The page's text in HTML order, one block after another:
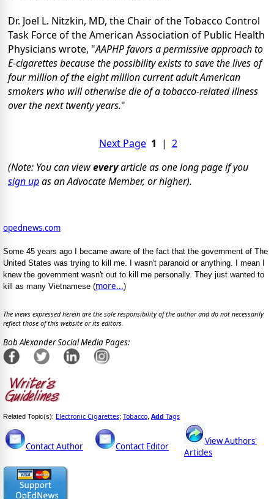
Dr. Joel L. Nitzkin, MD, the Chair of the Tobacco Control
Task Force of the American Association of Public Health
Physicians wrote, "AAPHP favors a permissive approach to
E-cigarettes because the possibility exists to save the lives of
four million of the eight million current adult American
smokers who will otherwise die of a tobacco-related illness
over the next twenty years."
Next Page 1 | 2
(Note: You can vieweveryarticle as one long page if you
sign upas an Advocate Member, or higher).
opednews.com
Some 45 years ago I became aware of the fact that the government of The
United States was trying to kill me. I wasn't paranoid or anything. I mean I
knew the government wasn't out to kill me personally. They just wanted to
kill as many Vietnamese (more...)
The views expressed herein are the sole responsibility of the author and do not necessarily
reflect those of this website or its editors.
Bob Alexander Social Media Pages:
Related Topic(s): Electronic Cigarettes; Tobacco Add Tags
Contact Author Contact Editor
View Authors'
Articles